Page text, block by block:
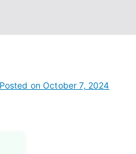
Posted onOctober 7, 2024